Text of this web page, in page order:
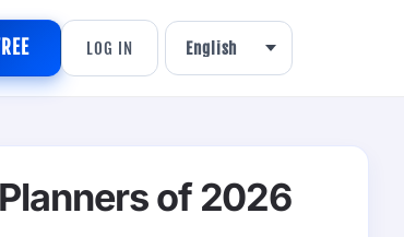
LOG IN
of 2026